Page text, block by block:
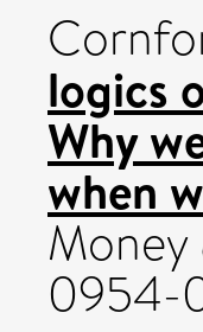
logics
Why
when
0954-